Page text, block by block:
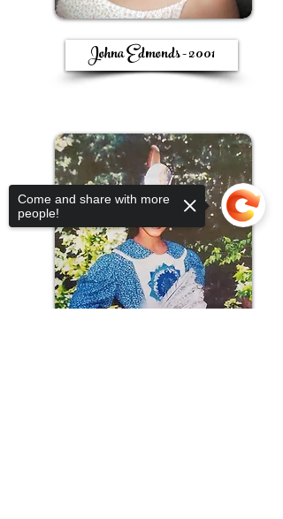
Johna Edmonds - 2001
Come and share with more
people!